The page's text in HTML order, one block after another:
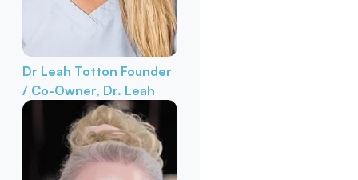
Dr Leah Totton Founder
/ Co-Owner, Dr. Leah